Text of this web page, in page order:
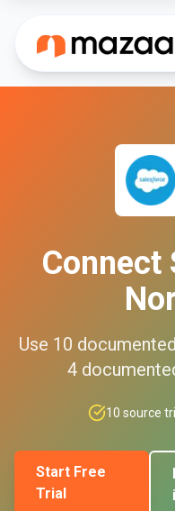
Connect
Use 10 documented
4
10 source
Start Free
Trial